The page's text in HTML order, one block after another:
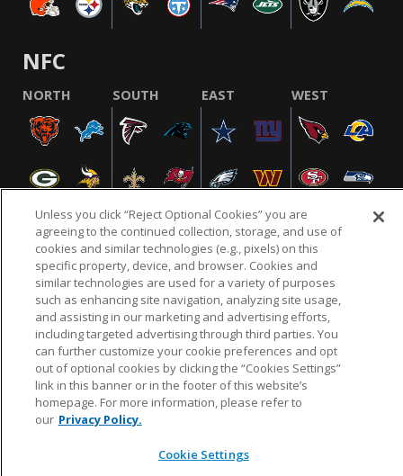
NFC
NORTH SOUTH EAST WEST
NFL.COM FAQ PRIVACY POLICY TERMS & CONDITIONS
CUSTOMER SERVICE YOUR PRIVACY CHOICES COOKIE SETTINGS
AD CHOICES
© 2026 NFL Enterprises LLC. NFL and the NFL shield
design are registered trademarks of the National
Unless you click “Reject Optional Cookies” you are
agreeing to the continued collection, storage, and use of
cookies and similar technologies (e.g., pixels) on this
specific property, device, and browser. Cookies and
similar technologies are used for a variety of purposes
such as enhancing site navigation, analyzing site usage,
and assisting in our marketing and advertising efforts,
including targeted advertising through third parties. You
can further customize your cookie preferences and opt
out of optional cookies by clicking the “Cookies Settings”
link in this banner or in the footer of this website’s
homepage. For more information, please refer to
our Privacy Policy.
Cookie Settings